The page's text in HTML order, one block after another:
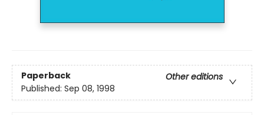
Paperback
Other editions
Published: Sep 08, 1998